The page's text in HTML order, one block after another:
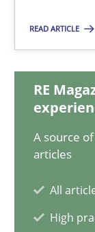
READ ARTICLE
RE
A source
articles
All
High
2 minutes
How Will It
Methods